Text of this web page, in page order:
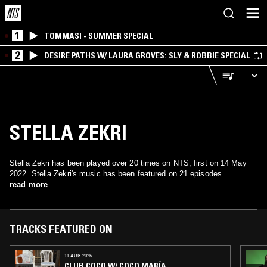
1 TOMMASI - SUMMER SPECIAL
2 DESIRE PATHS W/ LAURA GROVES: SLY & ROBBIE SPECIAL
STELLA ZEKRI
Stella Zekri has been played over 20 times on NTS, first on 14 May
2022. Stella Zekri's music has been featured on 21 episodes.
read more
TRACKS FEATURED ON
11 AUG 2025